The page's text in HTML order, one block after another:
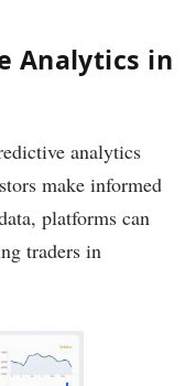
Analytics in
analytics
make informed
platforms can
traders in